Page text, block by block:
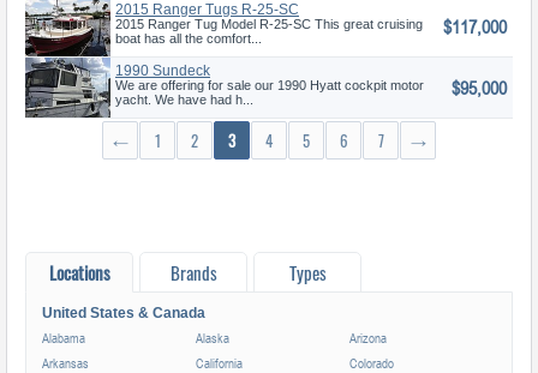
2015 Ranger Tugs R-25-SC
2015 Ranger Tug Model R-25-SC This great cruising
boat has all the comfort...
$117,000
1990 Sundeck
We are offering for sale our 1990 Hyatt cockpit motor
yacht. We have had h...
$95,000
← 1 2 3 4 5 6 7 →
Locations Brands Types
United States & Canada
Alabama Alaska
Arizona
Arkansas
California
Colorado